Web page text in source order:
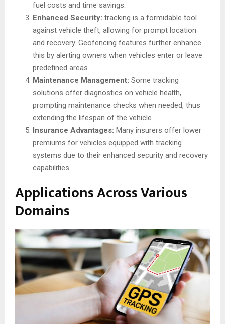
fuel costs and time savings.
Enhanced Security: tracking is a formidable tool
against vehicle theft, allowing for prompt location
and recovery. Geofencing features further enhance
this by alerting owners when vehicles enter or leave
predefined areas.
Maintenance Management: Some tracking
solutions offer diagnostics on vehicle health,
prompting maintenance checks when needed, thus
extending the lifespan of the vehicle.
Insurance Advantages: Many insurers offer lower
premiums for vehicles equipped with tracking
systems due to their enhanced security and recovery
capabilities.
Applications Across Various
Domains